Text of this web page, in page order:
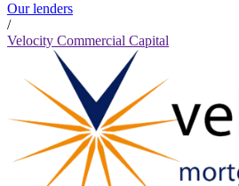
Our lenders
/
Velocity Commercial Capital